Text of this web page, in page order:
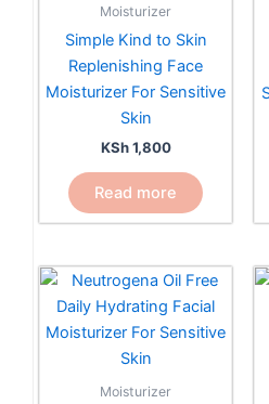
Moisturizer
Simple Kind to Skin
Replenishing Face
Moisturizer For Sensitive
Skin
KSh1,800
Read more
Moisturizer